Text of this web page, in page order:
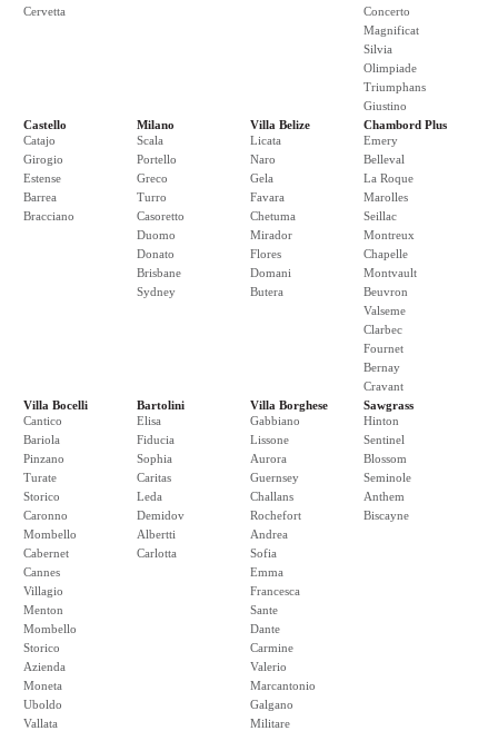
Cervetta
Concerto
Magnificat
Silvia
Olimpiade
Triumphans
Giustino
Castello
Catajo
Girogio
Estense
Barrea
Bracciano
Milano
Scala
Portello
Greco
Turro
Casoretto
Duomo
Donato
Brisbane
Sydney
Villa Belize
Licata
Naro
Gela
Favara
Chetuma
Mirador
Flores
Domani
Butera
Chambord Plus
Emery
Belleval
La Roque
Marolles
Seillac
Montreux
Chapelle
Montvault
Beuvron
Valseme
Clarbec
Fournet
Bernay
Cravant
Villa Bocelli
Cantico
Bariola
Pinzano
Turate
Storico
Caronno
Mombello
Cabernet
Cannes
Villagio
Menton
Mombello
Storico
Azienda
Moneta
Uboldo
Vallata
Bartolini
Elisa
Fiducia
Sophia
Caritas
Leda
Demidov
Albertti
Carlotta
Villa Borghese
Gabbiano
Lissone
Aurora
Guernsey
Challans
Rochefort
Andrea
Sofia
Emma
Francesca
Sante
Dante
Carmine
Valerio
Marcantonio
Galgano
Militare
Sawgrass
Hinton
Sentinel
Blossom
Seminole
Anthem
Biscayne